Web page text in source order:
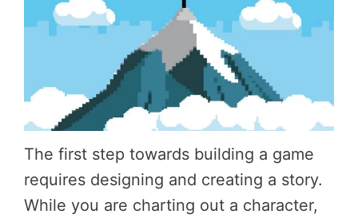
The first step towards building a game
requires designing and creating a story.
While you are charting out a character,